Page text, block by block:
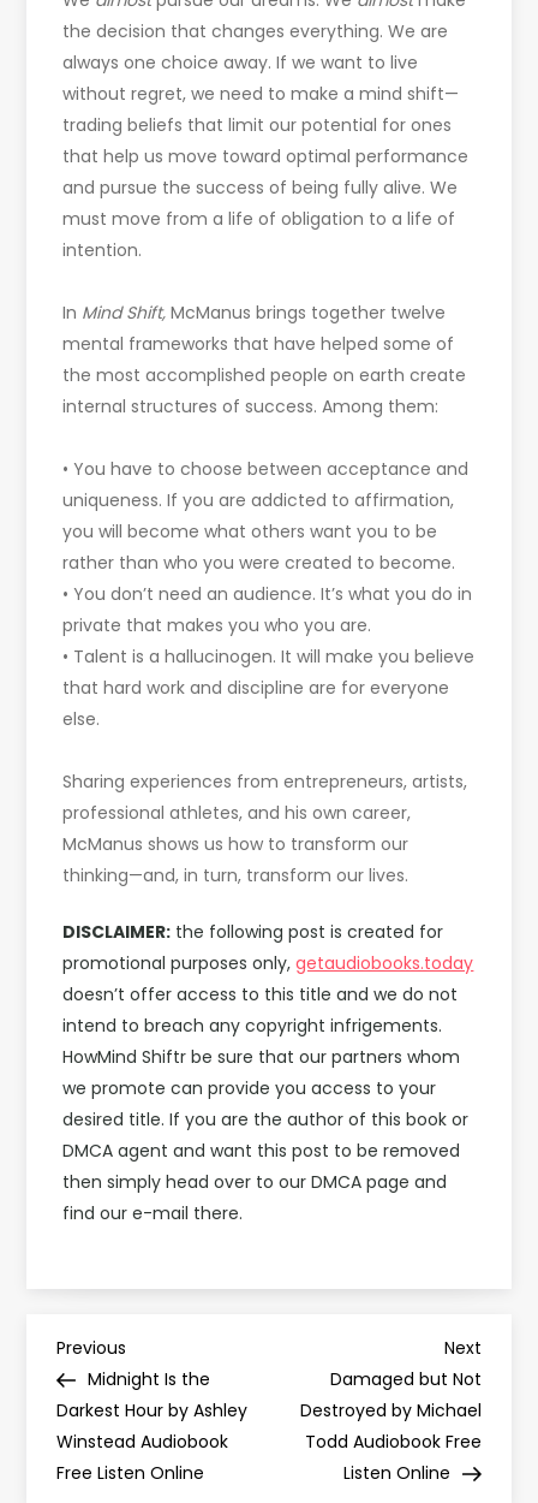
the decision that changes everything. We are
always one choice away. If we want to live
without regret, we need to make a mind shift—
trading beliefs that limit our potential for ones
that help us move toward optimal performance
and pursue the success of being fully alive. We
must move from a life of obligation to a life of
intention.
In Mind Shift, McManus brings together twelve
mental frameworks that have helped some of
the most accomplished people on earth create
internal structures of success. Among them:
• You have to choose between acceptance and
uniqueness. If you are addicted to affirmation,
you will become what others want you to be
rather than who you were created to become.
• You don’t need an audience. It’s what you do in
private that makes you who you are.
• Talent is a hallucinogen. It will make you believe
that hard work and discipline are for everyone
else.
Sharing experiences from entrepreneurs, artists,
professional athletes, and his own career,
McManus shows us how to transform our
thinking—and, in turn, transform our lives.
DISCLAIMER: the following post is created for
promotional purposes only,getaudiobooks.today
doesn’t offer access to this title and we do not
intend to breach any copyright infrigements.
HowMind Shiftr be sure that our partners whom
we promote can provide you access to your
desired title. If you are the author of this book or
DMCA agent and want this post to be removed
then simply head over to our DMCA page and
find our e-mail there.
P
o
s
Previous
Post
Previous
Midnight Is the
Darkest Hour by Ashley
Winstead Audiobook
Free Listen Online
Next
Post
Next
Damaged but Not
Destroyed by Michael
Todd Audiobook Free
Listen Online